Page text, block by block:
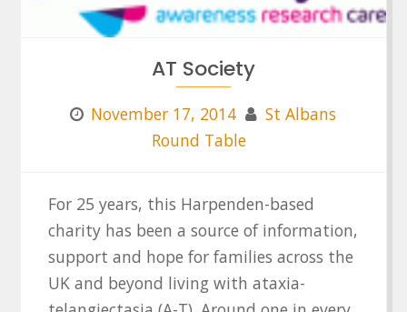
AT Society
November 17, 2014
St Albans
Round Table
For 25 years, this Harpenden-based
charity has been a source of information,
support and hope for families across the
UK and beyond living with ataxia-